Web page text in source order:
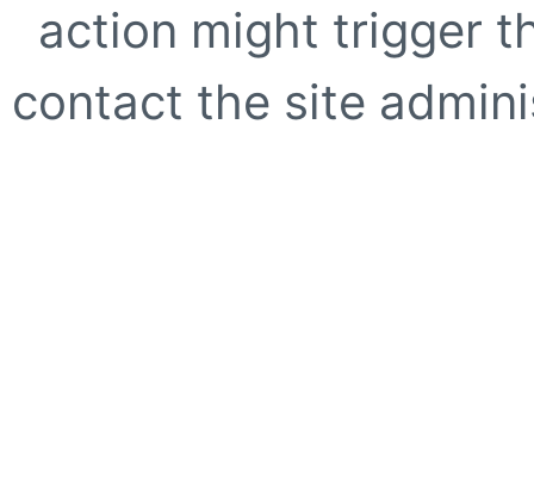
action might trigger
contact the site